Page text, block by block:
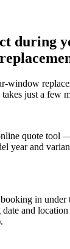
during
window
just a few
quote tool
year and
in
and